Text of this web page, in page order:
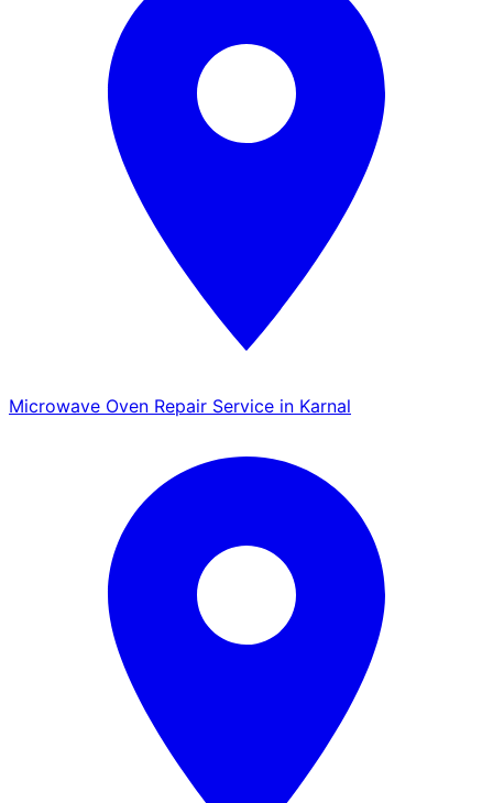
Microwave Oven Repair Service in Karnal